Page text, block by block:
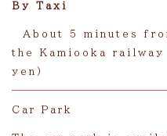
By Taxi
About 5 minutes
the Kamiooka
yen)
Car Park